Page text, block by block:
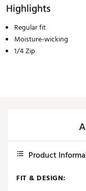
Highlights
Regular fit
Moisture-wicking
1/4 Zip
Product
FIT & DESIGN: